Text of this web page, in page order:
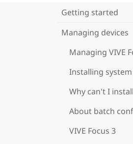
Getting started
Managing devices
Managing VIVE
Installing
Why can't I
About batch
VIVE Focus 3